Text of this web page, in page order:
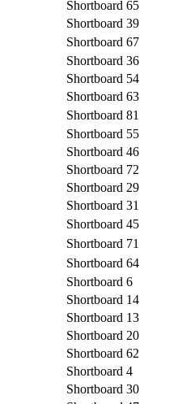
Shortboard 65
Shortboard 39
Shortboard 67
Shortboard 36
Shortboard 54
Shortboard 63
Shortboard 81
Shortboard 55
Shortboard 46
Shortboard 72
Shortboard 29
Shortboard 31
Shortboard 45
Shortboard 71
Shortboard 64
Shortboard 6
Shortboard 14
Shortboard 13
Shortboard 20
Shortboard 62
Shortboard 4
Shortboard 30